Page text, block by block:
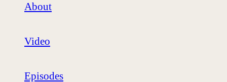
About
Video
Episodes